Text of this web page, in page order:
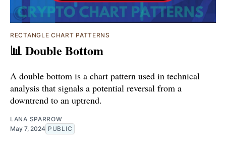
RECTANGLE CHART PATTERNS
📊 Double Bottom
A double bottom is a chart pattern used in technical
analysis that signals a potential reversal from a
downtrend to an uptrend.
LANA SPARROW
May 7, 2024 PUBLIC